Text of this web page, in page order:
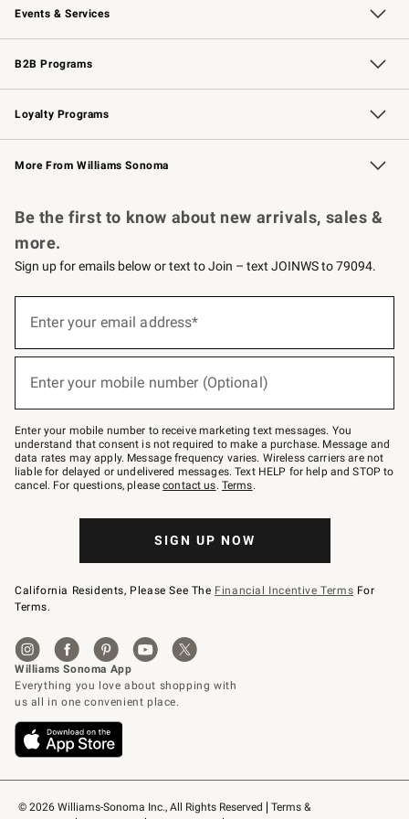
Events & Services
Wedding & Gift Registry Free Design Services
Events Knife Sharpening
Gift Cards
B2B Programs
B2B Overview Contract
Trade Professional Chefs
Corporate Gifting
Loyalty Programs
Williams Sonoma Credit Card Key Rewards
Williams Sonoma Reserve
More From Williams Sonoma
© 2026 Williams-Sonoma Inc., All Rights Reserved
Terms &
Be the first to know about new arrivals, sales &
more.
Sign up for emails below or text to Join – text JOINWS to 79094.
below
Join
–
text
JOINWS
to
79094.
Enter your email address*
Enter your mobile number (Optional)
Enter your mobile number to receive marketing text messages. You
understand that consent is not required to make a purchase. Message and
data rates may apply. Message frequency varies. Wireless carriers are not
liable for delayed or undelivered messages. Text HELP for help and STOP to
cancel. For questions, pleasecontact us. Terms.
SIGN UP NOW
California Residents, Please See The Financial Incentive Terms For
Terms.